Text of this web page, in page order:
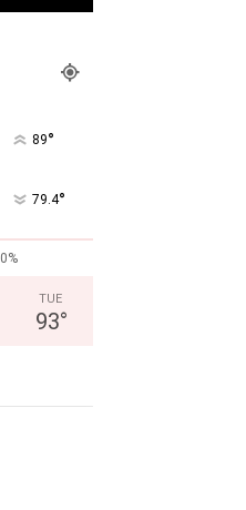
89°
79.4°
0%
TUE
93°